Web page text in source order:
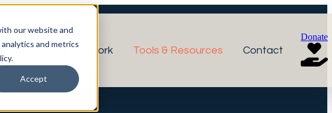
our website and
and metrics
Accept
Do Our Network Tools & Resources Contact
Donate